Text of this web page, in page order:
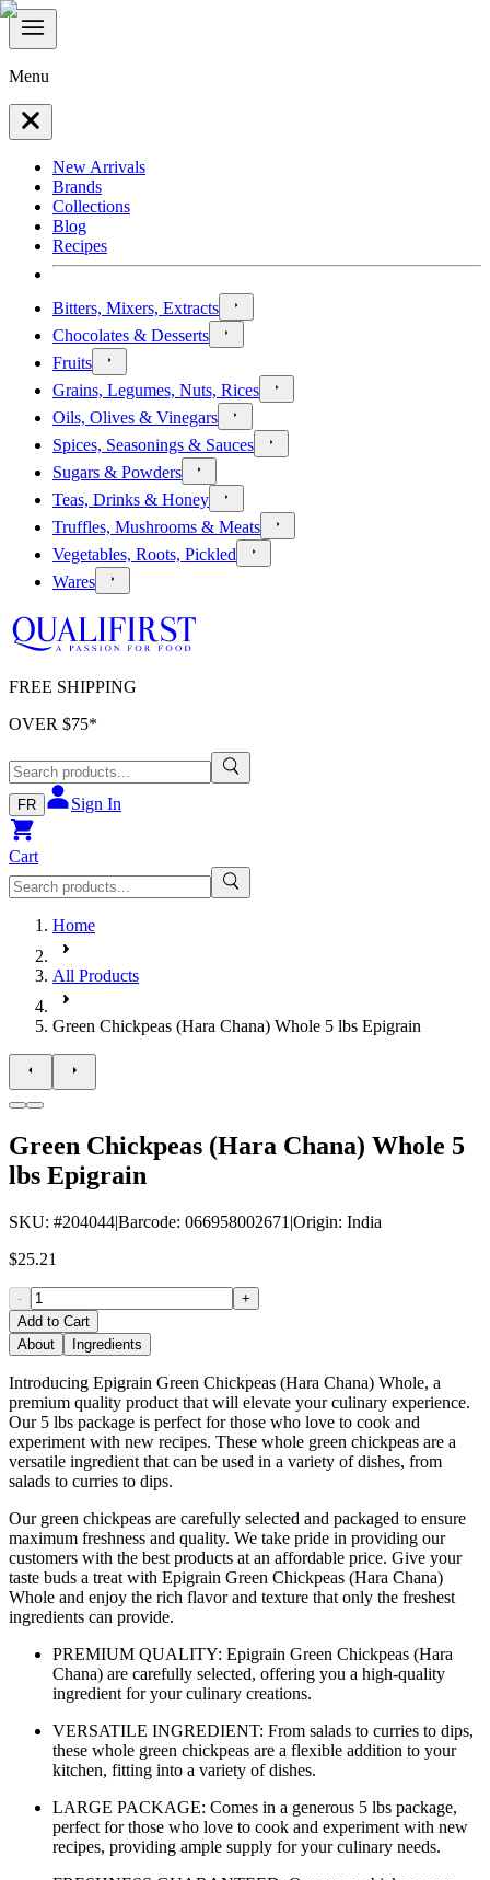
Menu
New Arrivals
Brands
Collections
Blog
Recipes
Bitters, Mixers, Extracts
Chocolates & Desserts
Fruits
Grains, Legumes, Nuts, Rices
Oils, Olives & Vinegars
Spices, Seasonings & Sauces
Sugars & Powders
Teas, Drinks & Honey
Truffles, Mushrooms & Meats
Vegetables, Roots, Pickled
Wares
FREE SHIPPING
OVER $75*
FR Sign In
Cart
Home
All Products
Green Chickpeas (Hara Chana) Whole 5 lbs Epigrain
Green Chickpeas (Hara Chana) Whole 5
lbs Epigrain
SKU: #204044|Barcode: 066958002671 |Origin: India
$25.21
-
+
Add to Cart
About
Ingredients
Introducing Epigrain Green Chickpeas (Hara Chana) Whole, a
premium quality product that will elevate your culinary experience.
Our 5 lbs package is perfect for those who love to cook and
experiment with new recipes. These whole green chickpeas are a
versatile ingredient that can be used in a variety of dishes, from
salads to curries to dips.
Our green chickpeas are carefully selected and packaged to ensure
maximum freshness and quality. We take pride in providing our
customers with the best products at an affordable price. Give your
taste buds a treat with Epigrain Green Chickpeas (Hara Chana)
Whole and enjoy the rich flavor and texture that only the freshest
ingredients can provide.
PREMIUM QUALITY: Epigrain Green Chickpeas (Hara
Chana) are carefully selected, offering you a high-quality
ingredient for your culinary creations.
VERSATILE INGREDIENT: From salads to curries to dips,
these whole green chickpeas are a flexible addition to your
kitchen, fitting into a variety of dishes.
LARGE PACKAGE: Comes in a generous 5 lbs package,
perfect for those who love to cook and experiment with new
recipes, providing ample supply for your culinary needs.